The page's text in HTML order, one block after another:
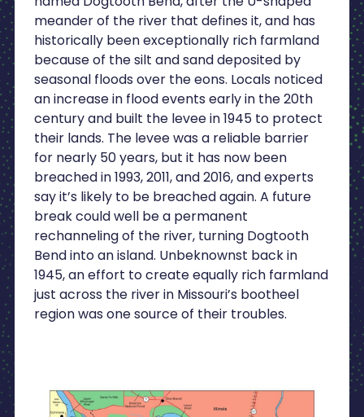
meander of the river that defines it, and has
historically been exceptionally rich farmland
because of the silt and sand deposited by
seasonal floods over the eons. Locals noticed
an increase in flood events early in the 20th
century and built the levee in 1945 to protect
their lands. The levee was a reliable barrier
for nearly 50 years, but it has now been
breached in 1993, 2011, and 2016, and experts
say it’s likely to be breached again. A future
break could well be a permanent
rechanneling of the river, turning Dogtooth
Bend into an island. Unbeknownst back in
1945, an effort to create equally rich farmland
just across the river in Missouri’s bootheel
region was one source of their troubles.